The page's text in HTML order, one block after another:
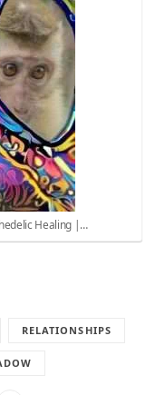
Healing |…
RELATIONSHIPS